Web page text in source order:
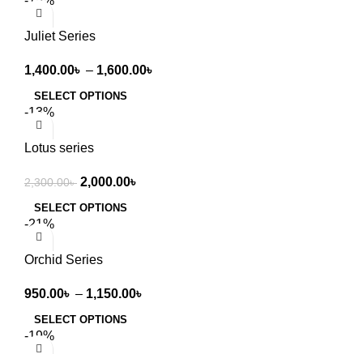
Juliet Series
1,400.00৳ – 1,600.00৳
SELECT OPTIONS
-13%
Lotus series
2,300.00৳ 2,000.00৳
SELECT OPTIONS
-21%
Orchid Series
950.00৳ – 1,150.00৳
SELECT OPTIONS
-19%